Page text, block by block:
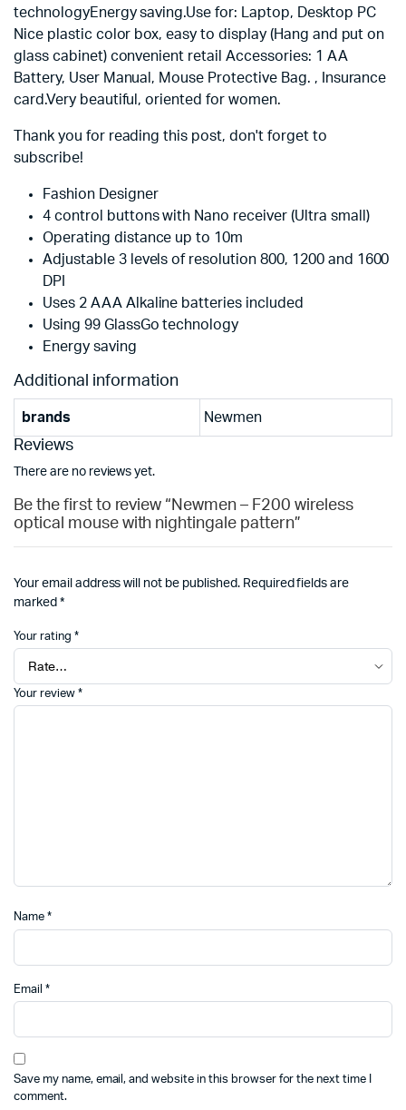
technologyEnergy saving.Use for: Laptop, Desktop PC
Nice plastic color box, easy to display (Hang and put on
glass cabinet) convenient retail Accessories: 1 AA
Battery, User Manual, Mouse Protective Bag. , Insurance
card.Very beautiful, oriented for women.
Thank you for reading this post, don't forget to
subscribe!
Fashion Designer
4 control buttons with Nano receiver (Ultra small)
Operating distance up to 10m
Adjustable 3 levels of resolution 800, 1200 and 1600
DPI
Uses 2 AAA Alkaline batteries included
Using 99 GlassGo technology
Energy saving
Additional information
brands Newmen
Reviews
There are no reviews yet.
Be the first to review “Newmen – F200 wireless
optical mouse with nightingale pattern”
Your email address will not be published. Required fields are
marked *
Your rating *
Your review *
Name *
Email *
Save my name, email, and website in this browser for the next time I
comment.